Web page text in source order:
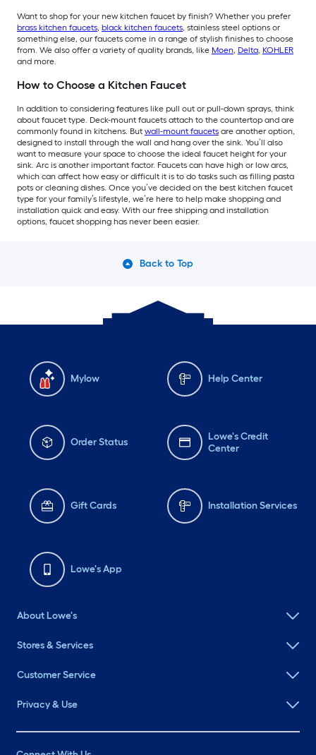
Want to shop for your new kitchen faucet by finish? Whether you prefer
brass kitchen faucets, black kitchen faucets, stainless steel options or
something else, our faucets come in a range of stylish finishes to choose
from. We also offer a variety of quality brands, like Moen, Delta, KOHLER
and more.
How to Choose a Kitchen Faucet
In addition to considering features like pull out or pull-down sprays, think
about faucet type. Deck-mount faucets attach to the countertop and are
commonly found in kitchens. But wall-mount faucets are another option,
designed to install through the wall and hang over the sink. You’ll also
want to measure your space to choose the ideal faucet height for your
sink. Arc is another important factor. Faucets can have high or low arcs,
which can affect how easy or difficult it is to do tasks such as filling pasta
pots or cleaning dishes. Once you’ve decided on the best kitchen faucet
type for your family’s lifestyle, we’re here to help make shopping and
installation quick and easy. With our free shipping and installation
options, faucet shopping has never been easier.
Back to Top
Mylow Help Center
Order Status
Lowe's Credit
Center
Gift Cards Installation Services
Lowe's App
About Lowe's
Stores & Services
Customer Service
Privacy & Use